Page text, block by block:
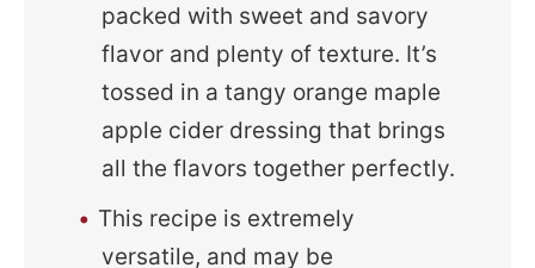
packed with sweet and savory
flavor and plenty of texture. It’s
tossed in a tangy orange maple
apple cider dressing that brings
all the flavors together perfectly.
This recipe is extremely
versatile, and may be